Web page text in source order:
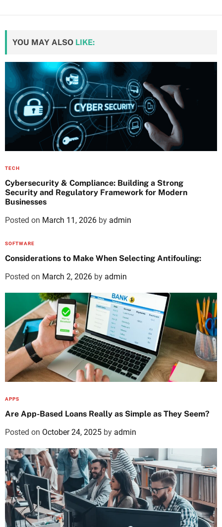
YOU MAY ALSO LIKE:
TECH
Cybersecurity & Compliance: Building a Strong
Security and Regulatory Framework for Modern
Businesses
Posted on March 11, 2026 by admin
SOFTWARE
Considerations to Make When Selecting Antifouling:
Posted on March 2, 2026 by admin
APPS
Are App-Based Loans Really as Simple as They Seem?
Posted on October 24, 2025 by admin